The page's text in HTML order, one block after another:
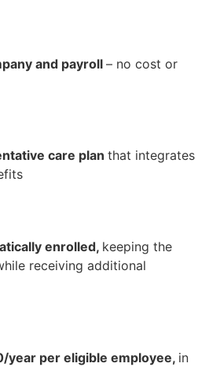
and payroll – no cost or
care plan that integrates
enrolled, keeping the
receiving additional
year per eligible employee, in